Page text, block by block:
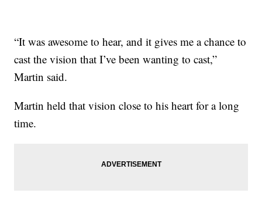
“It was awesome to hear, and it gives me a chance to
cast the vision that I’ve been wanting to cast,”
Martin said.
Martin held that vision close to his heart for a long
time.